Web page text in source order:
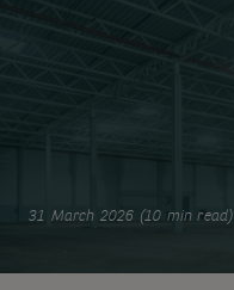
31 March 2026 (10 min read)